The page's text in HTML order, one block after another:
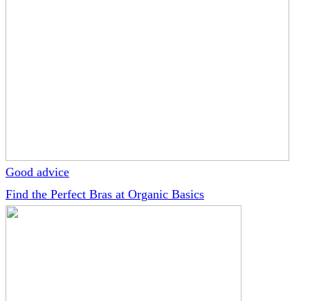
Good advice
Find the Perfect Bras at Organic Basics